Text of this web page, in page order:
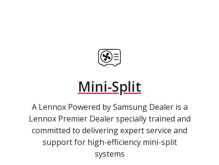
Mini-Split
A Lennox Powered by Samsung Dealer is a
Lennox Premier Dealer specially trained and
committed to delivering expert service and
support for high-efficiency mini-split
systems